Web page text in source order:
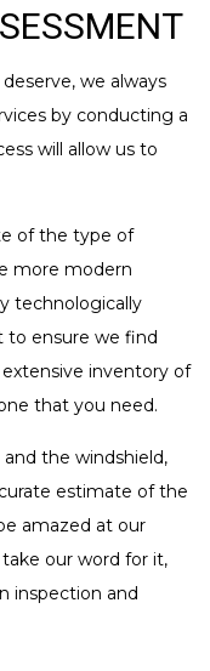
we always
by conducting a
will allow us to
of the type of
more modern
technologically
to ensure we find
inventory of
that you need.
the windshield,
estimate of the
amazed at our
our word for it,
inspection and